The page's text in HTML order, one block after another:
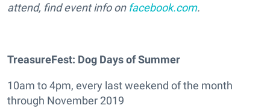
attend, find event info on facebook.com.
TreasureFest: Dog Days of Summer
10am to 4pm, every last weekend of the month
through November 2019